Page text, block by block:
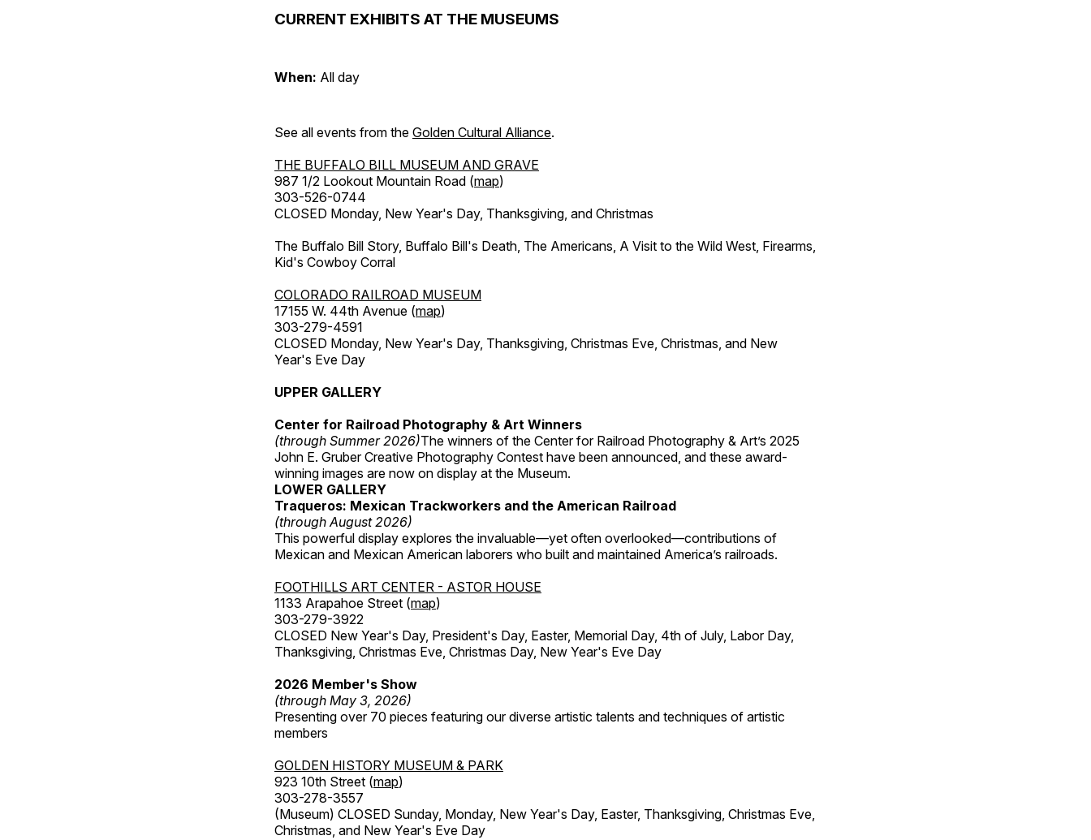
CURRENT EXHIBITS AT THE MUSEUMS
When: All day
See all events from the Golden Cultural Alliance.
THE BUFFALO BILL MUSEUM AND GRAVE
987 1/2 Lookout Mountain Road (map)
303-526-0744
CLOSED Monday, New Year's Day, Thanksgiving, and Christmas
The Buffalo Bill Story, Buffalo Bill's Death, The Americans, A Visit to the Wild West, Firearms,
Kid's Cowboy Corral
COLORADO RAILROAD MUSEUM
17155 W. 44th Avenue (map)
303-279-4591
CLOSED Monday, New Year's Day, Thanksgiving, Christmas Eve, Christmas, and New
Year's Eve Day
UPPER GALLERY
Center for Railroad Photography & Art Winners
(through Summer 2026)The winners of the Center for Railroad Photography & Art’s 2025
John E. Gruber Creative Photography Contest have been announced, and these award-
winning images are now on display at the Museum.
LOWER GALLERY
Traqueros: Mexican Trackworkers and the American Railroad
(through August 2026)
This powerful display explores the invaluable—yet often overlooked—contributions of
Mexican and Mexican American laborers who built and maintained America’s railroads.
FOOTHILLS ART CENTER - ASTOR HOUSE
1133 Arapahoe Street (map)
303-279-3922
CLOSED New Year's Day, President's Day, Easter, Memorial Day, 4th of July, Labor Day,
Thanksgiving, Christmas Eve, Christmas Day, New Year's Eve Day
2026 Member's Show
(through May 3, 2026)
Presenting over 70 pieces featuring our diverse artistic talents and techniques of artistic
members
GOLDEN HISTORY MUSEUM & PARK
923 10th Street (map)
303-278-3557
(Museum) CLOSED Sunday, Monday, New Year's Day, Easter, Thanksgiving, Christmas Eve,
Christmas, and New Year's Eve Day